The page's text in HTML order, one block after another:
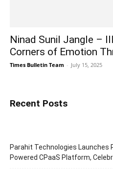
Ninad Sunil Jangle –
Corners of Emotion
Times Bulletin Team - July 15, 2025
Recent Posts
Parahit Technologies Launches
Powered CPaaS Platform,